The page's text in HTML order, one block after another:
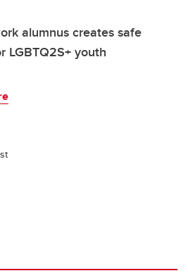
alumnus creates safe
LGBTQ2S+ youth